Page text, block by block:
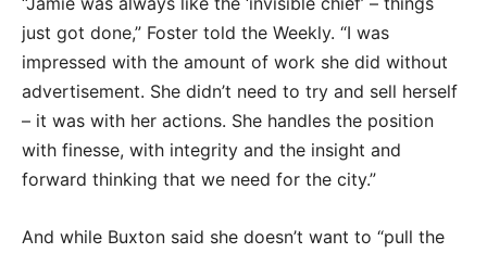
just got done,” Foster told the Weekly. “I was
impressed with the amount of work she did without
advertisement. She didn’t need to try and sell herself
– it was with her actions. She handles the position
with finesse, with integrity and the insight and
forward thinking that we need for the city.”
And while Buxton said she doesn’t want to “pull the